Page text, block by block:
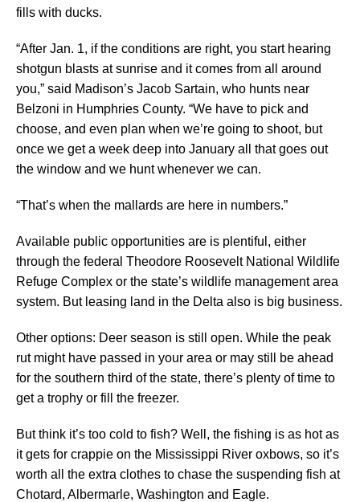
fills with ducks.
“After Jan. 1, if the conditions are right, you start hearing
shotgun blasts at sunrise and it comes from all around
you,” said Madison’s Jacob Sartain, who hunts near
Belzoni in Humphries County. “We have to pick and
choose, and even plan when we’re going to shoot, but
once we get a week deep into January all that goes out
the window and we hunt whenever we can.
“That’s when the mallards are here in numbers.”
Available public opportunities are is plentiful, either
through the federal Theodore Roosevelt National Wildlife
Refuge Complex or the state’s wildlife management area
system. But leasing land in the Delta also is big business.
Other options: Deer season is still open. While the peak
rut might have passed in your area or may still be ahead
for the southern third of the state, there’s plenty of time to
get a trophy or fill the freezer.
But think it’s too cold to fish? Well, the fishing is as hot as
it gets for crappie on the Mississippi River oxbows, so it’s
worth all the extra clothes to chase the suspending fish at
Chotard, Albermarle, Washington and Eagle.